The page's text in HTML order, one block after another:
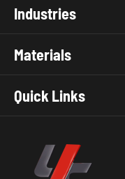
Industries
Materials
Quick Links